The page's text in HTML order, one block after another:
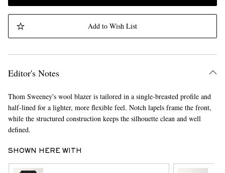
Add to Wish List
Editor's Notes
Thom Sweeney's wool blazer is tailored in a single-breasted profile and
half-lined for a lighter, more flexible feel. Notch lapels frame the front,
while the structured construction keeps the silhouette clean and well
defined.
SHOWN HERE WITH